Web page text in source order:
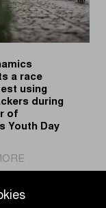
U17’s
race
a race
using
during
of
Youth Day
GeoDynamics
a